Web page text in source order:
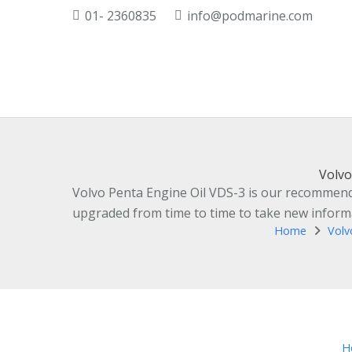
01- 2360835 info@podmarine.com
Volvo Penta Engine Oil VDS-3 is our
upgraded from time to time to take new
Home